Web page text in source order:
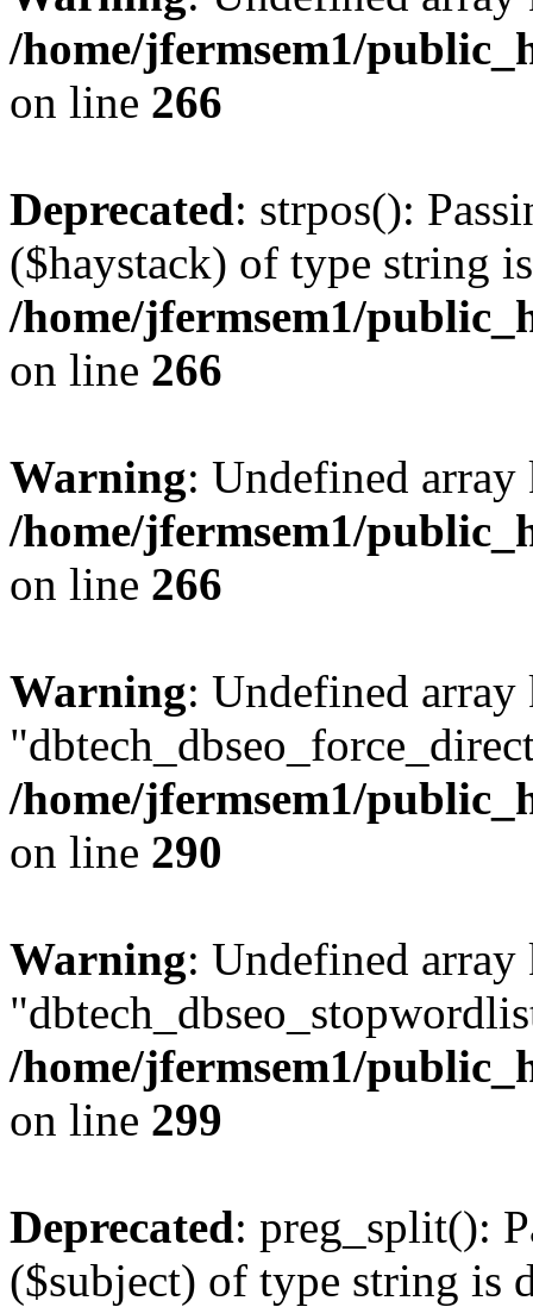
/home/jfermsem1/
on line 266
Deprecated: strpos():
($haystack) of type string
/home/jfermsem1/
on line 266
Warning: Undefined
/home/jfermsem1/
on line 266
Warning: Undefined array
/home/jfermsem1/
on line 290
Warning: Undefined array
/home/jfermsem1/
on line 299
Deprecated: preg_split():
($subject) of type string is